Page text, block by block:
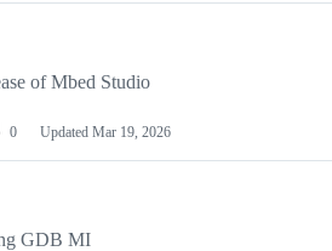
of Mbed Studio
0 Updated Mar 19, 2026
GDB MI